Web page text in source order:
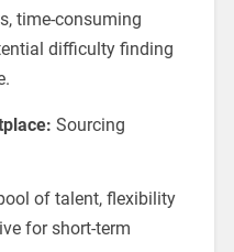
time-consuming
difficulty finding
Sourcing
of talent, flexibility
for short-term